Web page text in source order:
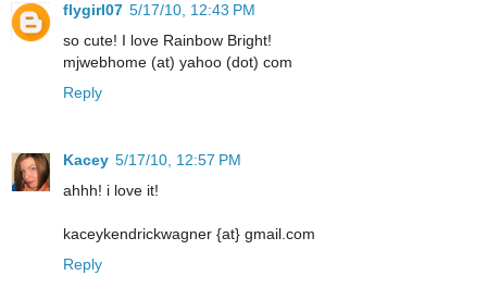
flygirl07 5/17/10, 12:43 PM
so cute! I love Rainbow Bright!
mjwebhome (at) yahoo (dot) com
Reply
Kacey 5/17/10, 12:57 PM
ahhh! i love it!
kaceykendrickwagner {at} gmail.com
Reply